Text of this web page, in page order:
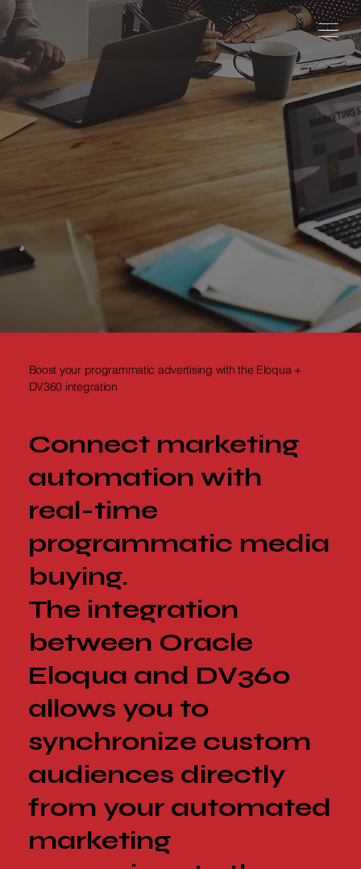
Boost your programmatic advertising with the Eloqua +
DV360 integration
Connect marketing
automation with
real-time
programmatic media
buying.
The integration
between Oracle
Eloqua and DV360
allows you to
synchronize custom
audiences directly
from your automated
marketing